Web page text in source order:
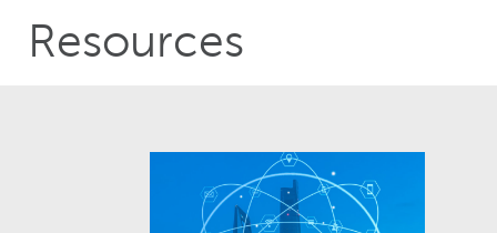
Resources